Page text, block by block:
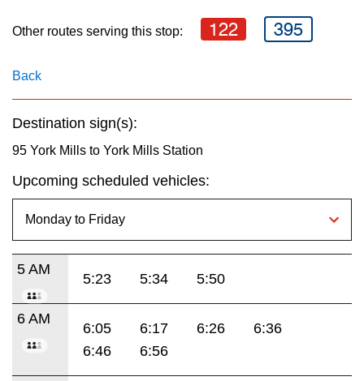
Translate
Other routes serving this stop: 122 395
Back
Destination sign(s):
95 York Mills to York Mills Station
Upcoming scheduled vehicles:
5 AM
5:23 5:34 5:50
6 AM
6:05 6:17 6:26
6:36
6:46
6:56